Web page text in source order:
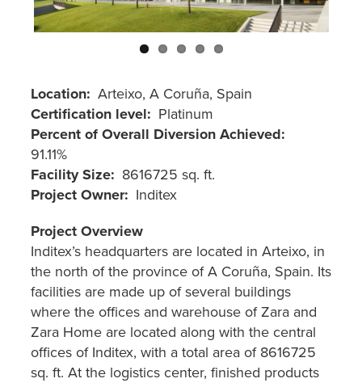
shortcut
activates
screen
reader
navigate
interact
content.
Location
Arteixo, A Coruña, Spain
Certification level
Platinum
Percent of Overall Diversion Achieved
91.11%
Facility Size
8616725 sq. ft.
Project Owner
Inditex
Project Overview
Inditex’s headquarters are located in Arteixo, in
the north of the province of A Coruña, Spain. Its
facilities are made up of several buildings
where the offices and warehouse of Zara and
Zara Home are located along with the central
offices of Inditex, with a total area of 8616725
sq. ft. At the logistics center, finished products